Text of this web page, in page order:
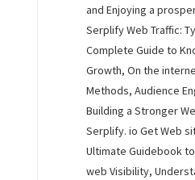
and Enjoying a
Serplify Web Traffic:
Complete Guide to
Growth, On the
Methods, Audience
Building a Stronger
Serplify. io Get Web
Ultimate Guidebook
web Visibility,